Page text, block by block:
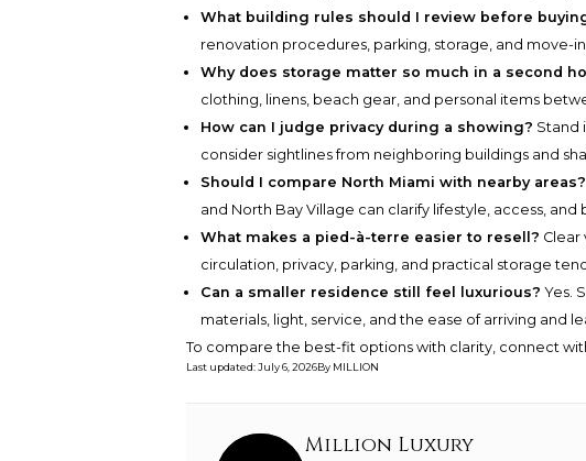
What building rules should I review before
renovation procedures, parking, storage, and move-
Why does storage matter so much in a second
clothing, linens, beach gear, and personal items
How can I judge privacy during a showing? Stand
consider sightlines from neighboring buildings and
Should I compare North Miami with nearby areas?
and North Bay Village can clarify lifestyle, access, and
What makes a pied-à-terre easier to resell? Clear
circulation, privacy, parking, and practical storage
Can a smaller residence still feel luxurious? Yes.
materials, light, service, and the ease of arriving and
To compare the best-fit options with clarity, connect
Last updated: July 6, 2026By MILLION
Million Luxury